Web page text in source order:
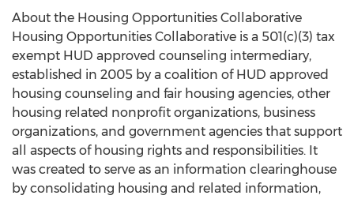
About the Housing Opportunities Collaborative
Housing Opportunities Collaborative is a 501(c)(3) tax
exempt HUD approved counseling intermediary,
established in 2005 by a coalition of HUD approved
housing counseling and fair housing agencies, other
housing related nonprofit organizations, business
organizations, and government agencies that support
all aspects of housing rights and responsibilities. It
was created to serve as an information clearinghouse
by consolidating housing and related information,